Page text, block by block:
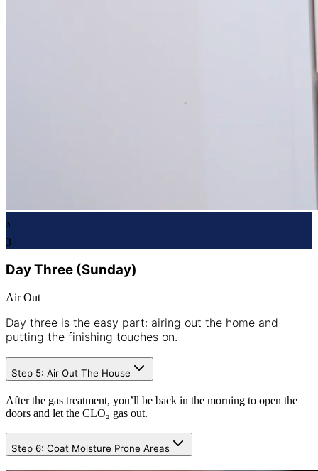
3
3
Day Three (Sunday)
Air Out
Day three is the easy part: airing out the home and
putting the finishing touches on.
Step 5: Air Out The House
After the gas treatment, you’ll be back in the morning to open the
doors and let the CLO₂ gas out.
Step 6: Coat Moisture Prone Areas